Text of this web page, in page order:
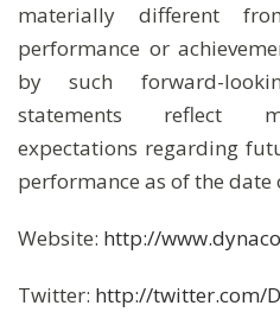
materially different
performance or
by such forward-
statements reflect
expectations regarding
performance as of the date
Website: http://
Twitter: http://twitter.com/